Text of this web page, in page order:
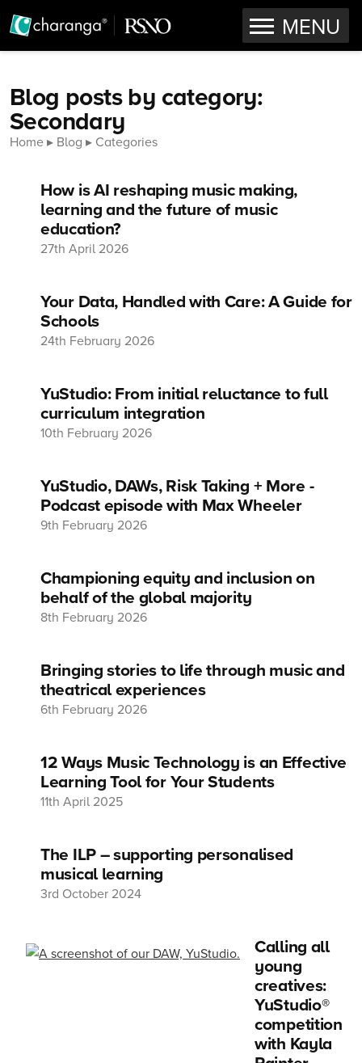
Skip to content
OPEN
MENU
Blog posts by category:
Secondary
Home Blog Categories
How is AI reshaping music making,
learning and the future of music
education?
27th April 2026
Your Data, Handled with Care: A Guide for
Schools
24th February 2026
YuStudio: From initial reluctance to full
curriculum integration
10th February 2026
YuStudio, DAWs, Risk Taking + More -
Podcast episode with Max Wheeler
9th February 2026
Championing equity and inclusion on
behalf of the global majority
8th February 2026
Bringing stories to life through music and
theatrical experiences
6th February 2026
12 Ways Music Technology is an Effective
Learning Tool for Your Students
11th April 2025
The ILP – supporting personalised
musical learning
3rd October 2024
Calling all
young
creatives:
YuStudio®
competition
with Kayla